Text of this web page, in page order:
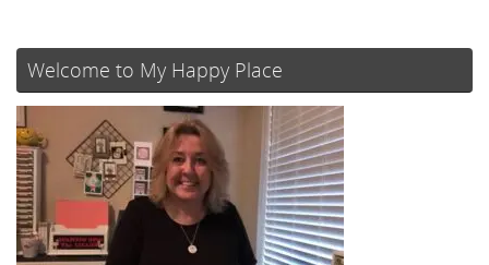
Welcome to My Happy Place